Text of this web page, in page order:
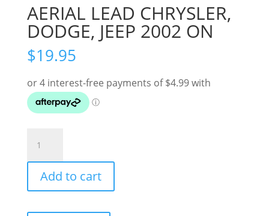
AERIAL LEAD CHRYSLER,
DODGE, JEEP 2002 ON
$19.95
LEAD
CHRYSLER,
DODGE,
JEEP
Add to cart